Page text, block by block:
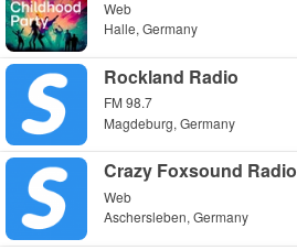
Web
Halle, Germany
Rockland Radio
FM 98.7
Magdeburg, Germany
Crazy Foxsound Radio
Web
Aschersleben, Germany